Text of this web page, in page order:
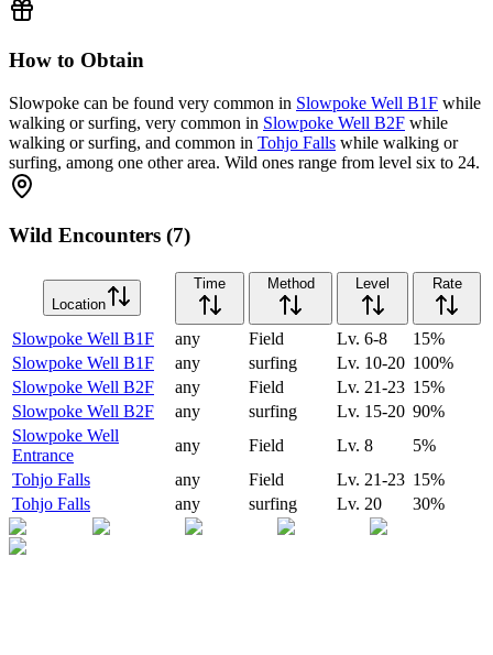
How to Obtain
Slowpoke can be found very common in Slowpoke Well B1F while
walking or surfing, very common in Slowpoke Well B2F while
walking or surfing, and common in Tohjo Falls while walking or
surfing, among one other area. Wild ones range from level six to 24.
Wild Encounters (7)
Location
Time Method Level Rate
Slowpoke Well B1F any Field Lv. 6-8 15%
Slowpoke Well B1F
any surfing Lv. 10-20 100%
Slowpoke Well B2F
any Field Lv. 21-23 15%
Slowpoke Well B2F
any surfing Lv. 15-20 90%
Slowpoke Well
Entrance
any Field Lv. 8 5%
Tohjo Falls
any Field Lv. 21-23 15%
Tohjo Falls
any surfing Lv. 20 30%